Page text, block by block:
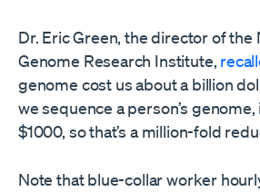
Dr. Eric Green, the director of the
Genome Research Institute,
genome cost us about a billion
we sequence a person’s genome,
$1000, so that’s a million-fold
Note that blue-collar worker